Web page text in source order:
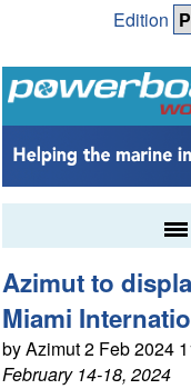
Edition
Azimut to
Miami
by Azimut 2 Feb 2024
February 14-18, 2024